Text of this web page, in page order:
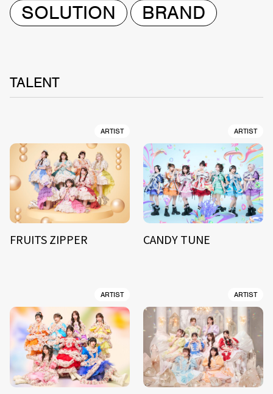
SOLUTION
BRAND
TALENT
ARTIST
FRUITS ZIPPER
ARTIST
CANDY TUNE
ARTIST ARTIST